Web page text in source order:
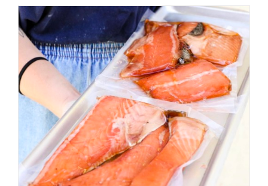
ADD TO CART
/
DETAILS